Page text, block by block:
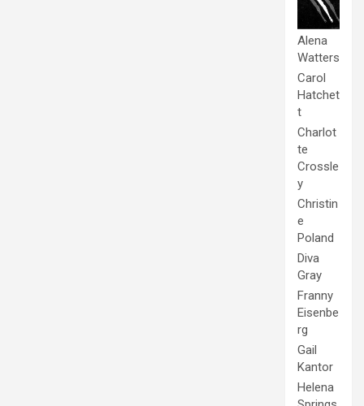
Alena
Watters
Carol
Hatchet
t
Charlot
te
Crossle
y
Christin
e
Poland
Diva
Gray
Franny
Eisenbe
rg
Gail
Kantor
Helena